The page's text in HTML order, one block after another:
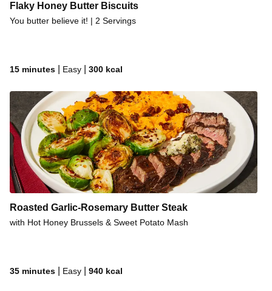
Flaky Honey Butter Biscuits
You butter believe it! | 2 Servings
15 minutes Easy 300 kcal
Roasted Garlic-Rosemary Butter Steak
with Hot Honey Brussels & Sweet Potato Mash
35 minutes Easy 940 kcal